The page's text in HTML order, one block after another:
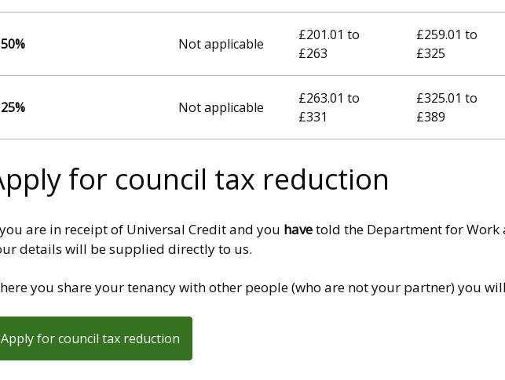
50% Not applicable
£201.01 to
£263
£259.01 to
£325
25% Not applicable
£263.01 to
£331
£325.01 to
£389
for council tax reduction
are in receipt of Universal Credit and you havetold the Department for Work
details will be supplied directly to us.
you share your tenancy with other people (who are not your partner) you
Apply for council tax reduction